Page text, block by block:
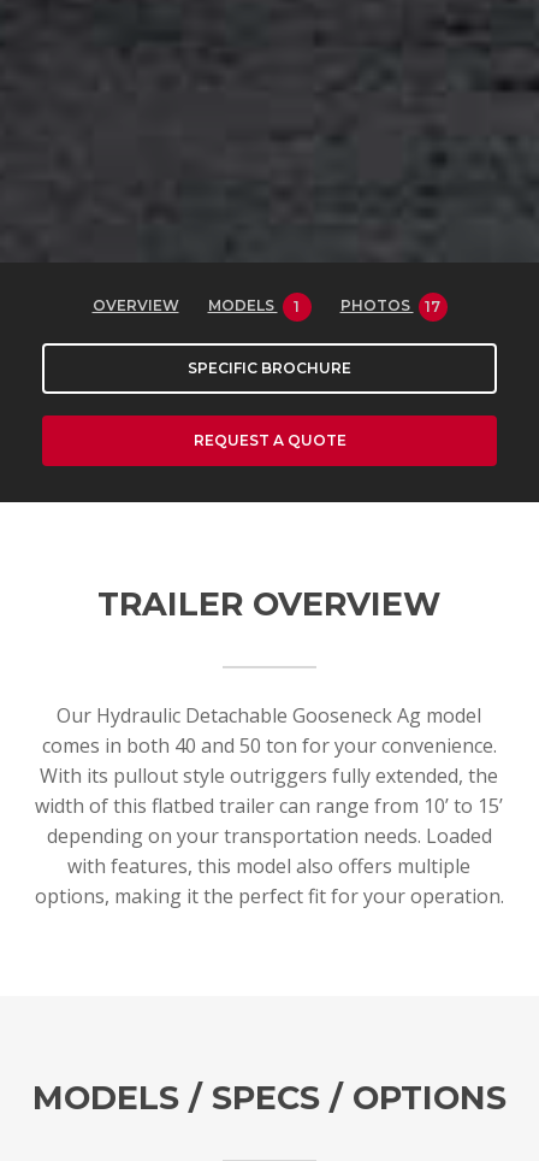
OVERVIEW MODELS 1 PHOTOS 17
SPECIFIC BROCHURE
REQUEST A QUOTE
TRAILER OVERVIEW
Our Hydraulic Detachable Gooseneck Ag model
comes in both 40 and 50 ton for your convenience.
With its pullout style outriggers fully extended, the
width of this flatbed trailer can range from 10’ to 15’
depending on your transportation needs. Loaded
with features, this model also offers multiple
options, making it the perfect fit for your operation.
MODELS / SPECS / OPTIONS